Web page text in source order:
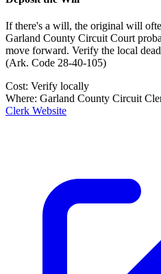
If there's a will, the original will
Garland County Circuit Court
move forward. Verify the local
(Ark. Code 28-40-105)
Cost: Verify locally
Where: Garland County Circuit
Clerk Website